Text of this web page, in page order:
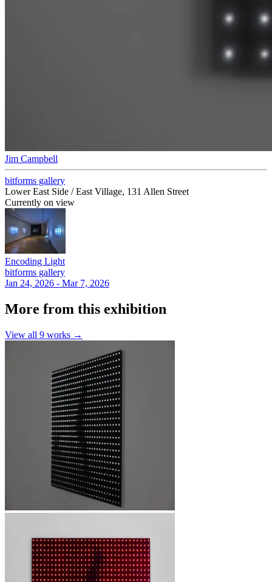
Jim Campbell
bitforms gallery
Lower East Side / East Village, 131 Allen Street
Currently on view
Encoding Light
bitforms gallery
Jan 24, 2026 - Mar 7, 2026
More from this exhibition
View all 9 works →